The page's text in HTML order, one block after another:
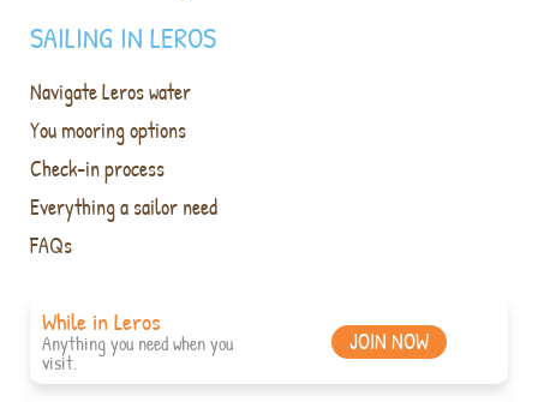
SAILING IN LEROS
Navigate Leros water
You mooring options
Check-in process
Everything a sailor need
FAQs
While in Leros
Anything you need when you
visit.
JOIN NOW